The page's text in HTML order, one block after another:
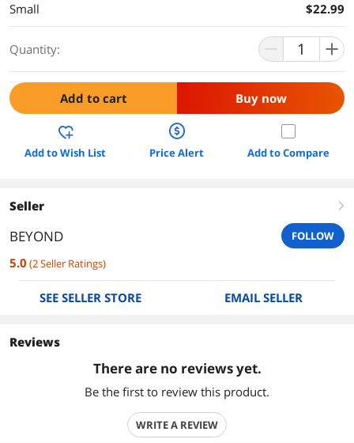
Small
$22.99
Quantity:
Add to cart Buy now
Add to Wish List Price Alert Add to Compare
Seller right
BEYOND FOLLOW
5.0 (2Seller Ratings)
SEE SELLER STORE EMAIL SELLER
Reviews
There are no reviews yet.
Be the first to review this product.
WRITE A REVIEW